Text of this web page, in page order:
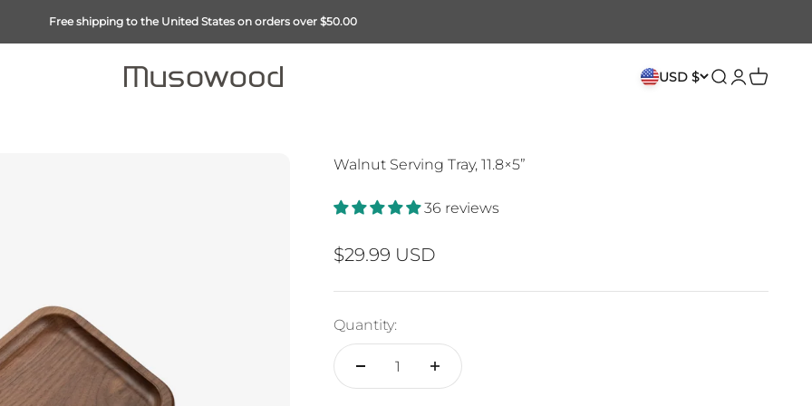
Free shipping to the United States on orders over $50.00
Musowood USD $ Search
Login
Cart
Walnut Serving Tray, 11.8×5”
36 reviews
Sale price
$29.99 USD
Quantity: